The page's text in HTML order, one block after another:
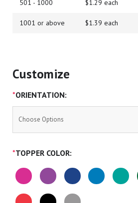
501 - 1000 $1.29 each
1001 or above $1.39 each
Customize
ORIENTATION:
*
TOPPER COLOR:
*